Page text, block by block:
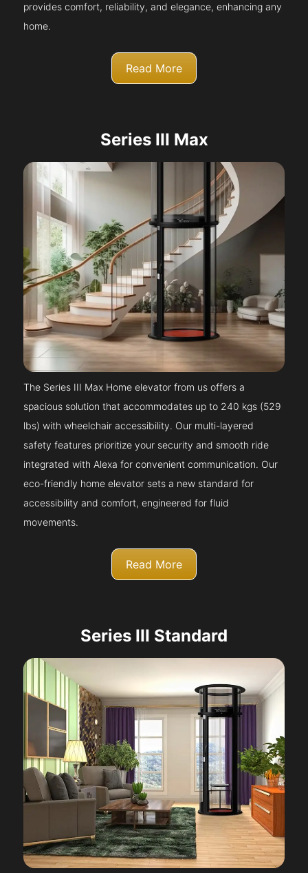
provides comfort, reliability, and elegance, enhancing any
home.
Read More
Series III Max
The Series III Max Home elevator from us offers a
spacious solution that accommodates up to 240 kgs (529
lbs) with wheelchair accessibility. Our multi-layered
safety features prioritize your security and smooth ride
integrated with Alexa for convenient communication. Our
eco-friendly home elevator sets a new standard for
accessibility and comfort, engineered for fluid
movements.
Read More
Series III Standard